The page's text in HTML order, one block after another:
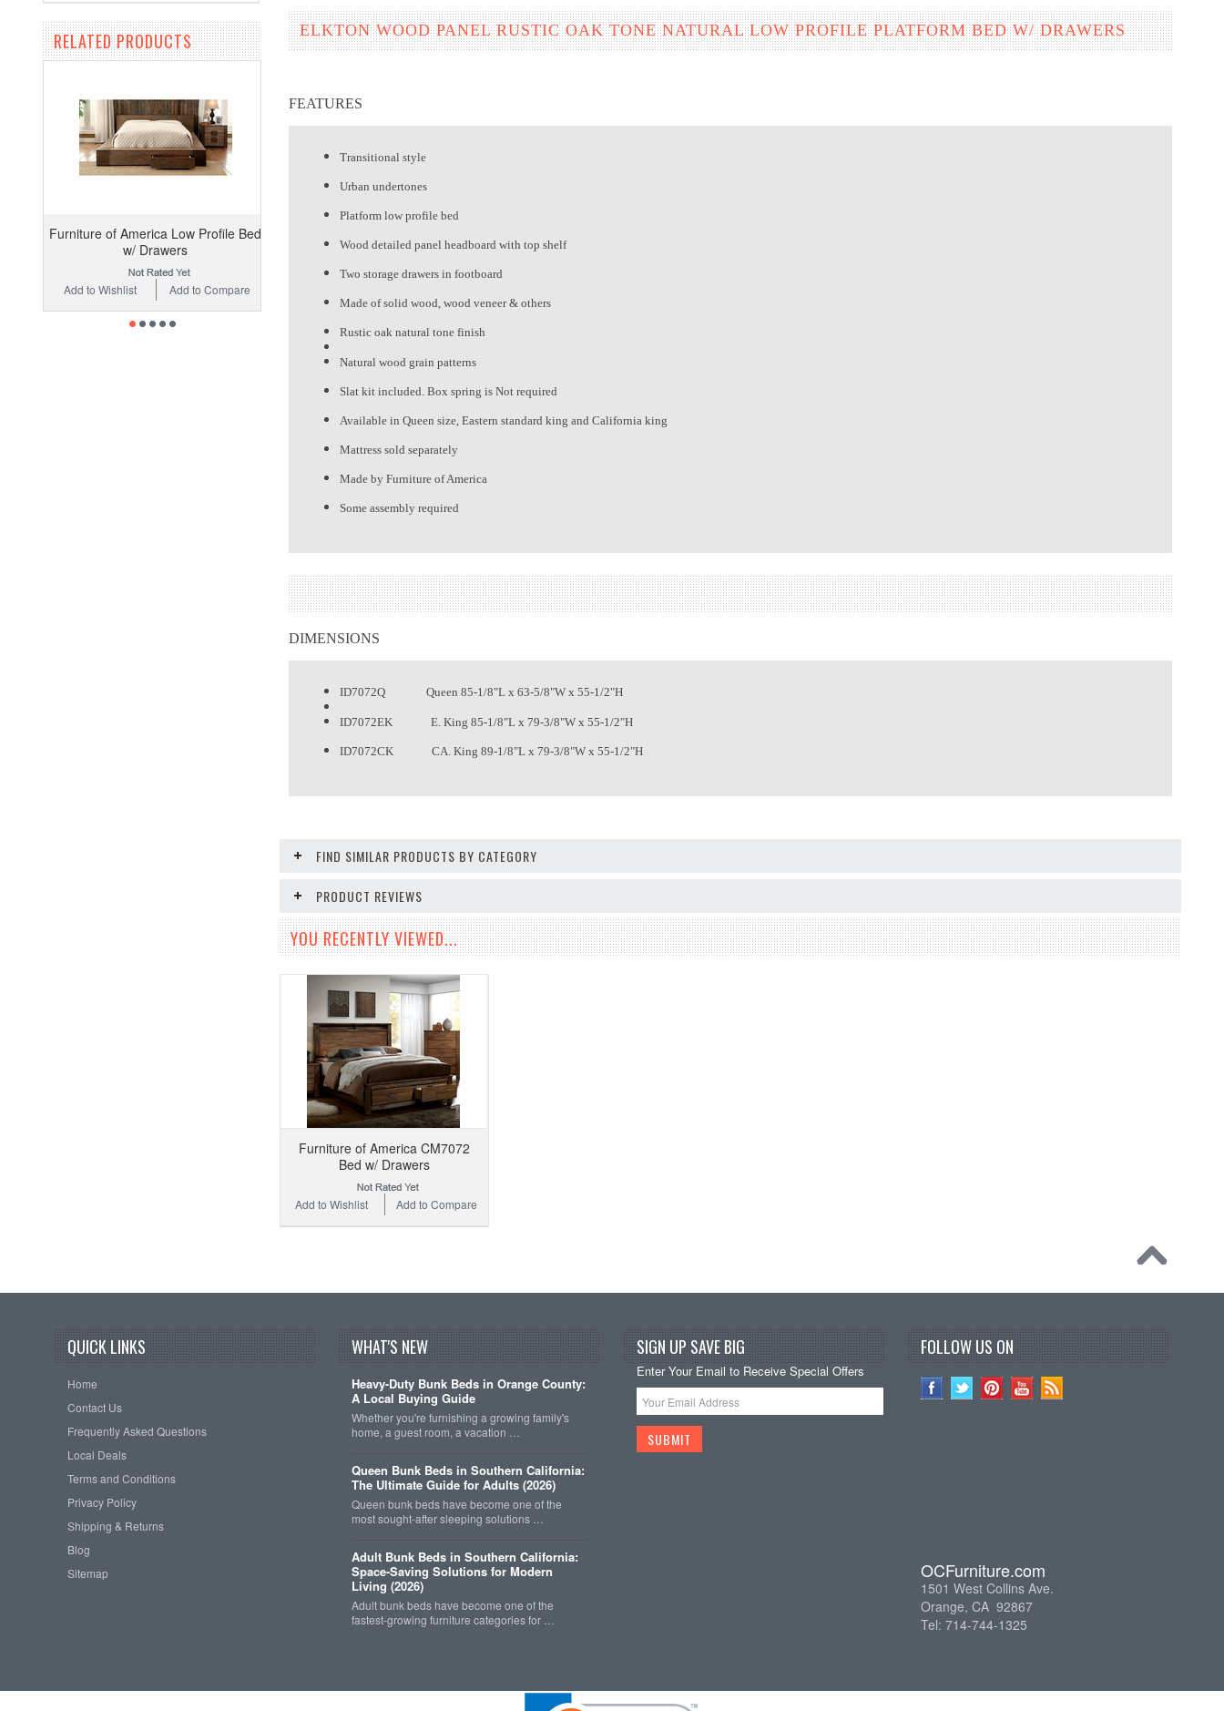
RELATED PRODUCTS
Furniture of America Low Profile Bed
w/ Drawers
Add to Compare
Add to Wishlist
ELKTON WOOD PANEL RUSTIC OAK TONE NATURAL LOW PROFILE PLATFORM BED W/ DRAWERS
FEATURES
Transitional style
Urban undertones
Platform low profile bed
Wood detailed panel headboard with top shelf
Two storage drawers in footboard
Made of solid wood, wood veneer & others
Rustic oak natural tone finish
Natural wood grain patterns
Slat kit included. Box spring is Not required
Available in Queen size, Eastern standard king and California king
Mattress sold separately
Made by Furniture of America
Some assembly required
DIMENSIONS
ID7072Q Queen 85-1/8"L x 63-5/8"W x 55-1/2"H
ID7072EK E. King 85-1/8"L x 79-3/8"W x 55-1/2"H
ID7072CK CA. King 89-1/8"L x 79-3/8"W x 55-1/2"H
FIND SIMILAR PRODUCTS BY CATEGORY
PRODUCT REVIEWS
YOU RECENTLY VIEWED...
Furniture of America CM7072
Bed w/ Drawers
Add to Compare
Add to Wishlist
QUICK LINKS
Home
Contact Us
Frequently Asked Questions
Local Deals
Terms and Conditions
Privacy Policy
Shipping & Returns
Blog
Sitemap
WHAT'S NEW
Heavy-Duty Bunk Beds in Orange County:
A Local Buying Guide
Whether you're furnishing a growing family's
home, a guest room, a vacation …
Queen Bunk Beds in Southern California:
The Ultimate Guide for Adults (2026)
Queen bunk beds have become one of the
most sought-after sleeping solutions …
Adult Bunk Beds in Southern California:
Space-Saving Solutions for Modern
Living (2026)
Adult bunk beds have become one of the
fastest-growing furniture categories for …
SIGN UP SAVE BIG
Enter Your Email to Receive Special Offers
FOLLOW US ON
OCFurniture.com
1501 West Collins Ave.
Orange, CA 92867
Tel: 714-744-1325